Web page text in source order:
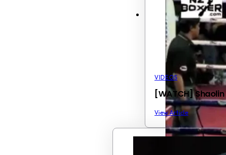
VIDEOS
[WATCH]
View Article